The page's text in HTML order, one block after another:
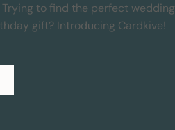
to find the perfect wedding
gift? Introducing Cardkive!